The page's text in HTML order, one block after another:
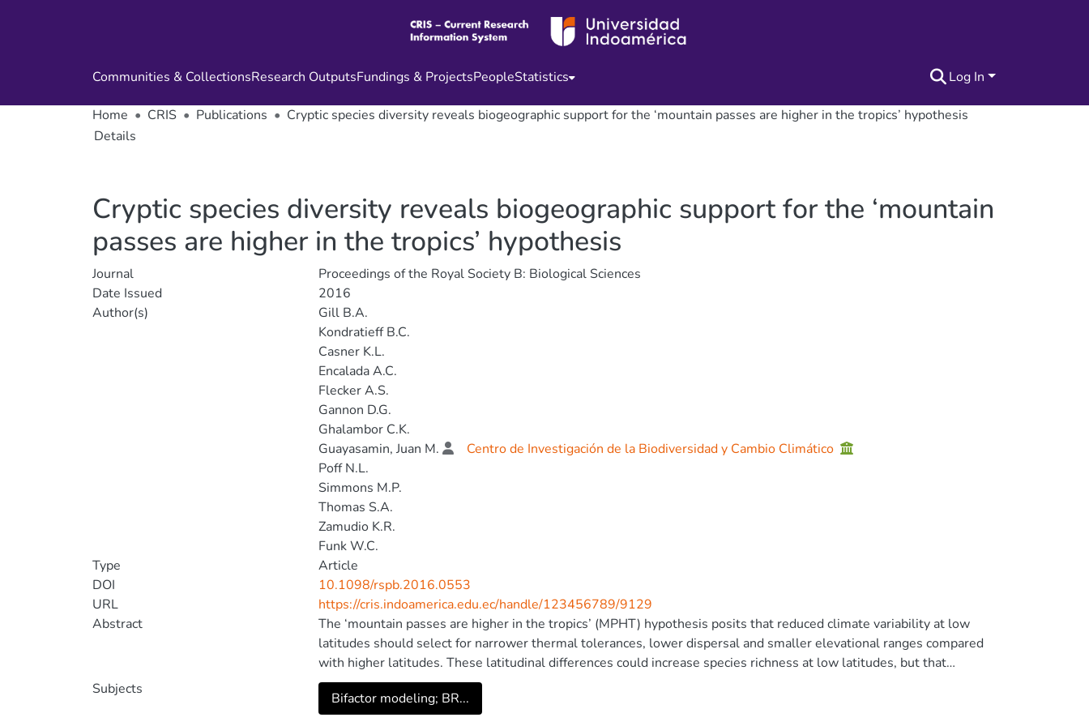
Communities & CollectionsResearch OutputsFundings & ProjectsPeopleStatistics Log In
Home CRIS Publications
Cryptic species diversity reveals biogeographic support for the ‘mountain passes are higher in the tropics’ hypothesis
Details
Cryptic species diversity reveals biogeographic support for the ‘mountain
passes are higher in the tropics’ hypothesis
Journal
Proceedings of the Royal Society B: Biological Sciences
Date Issued
2016
Author(s)
Gill B.A.
Kondratieff B.C.
Casner K.L.
Encalada A.C.
Flecker A.S.
Gannon D.G.
Ghalambor C.K.
Guayasamin, Juan M.
Centro de Investigación de la Biodiversidad y Cambio Climático
Poff N.L.
Simmons M.P.
Thomas S.A.
Zamudio K.R.
Funk W.C.
Type
Article
DOI
10.1098/rspb.2016.0553
URL
https://cris.indoamerica.edu.ec/handle/123456789/9129
Abstract
The ‘mountain passes are higher in the tropics’ (MPHT) hypothesis posits that reduced climate variability at low
latitudes should select for narrower thermal tolerances, lower dispersal and smaller elevational ranges compared
with higher latitudes. These latitudinal differences could increase species richness at low latitudes, but that
increase may be largely cryptic, because physiological and dispersal traits isolating populations might not
correspond to morphological differences. Yet previous tests of the MPHT hypothesis have not addressed cryptic
Subjects
Bifactor modeling; BR...